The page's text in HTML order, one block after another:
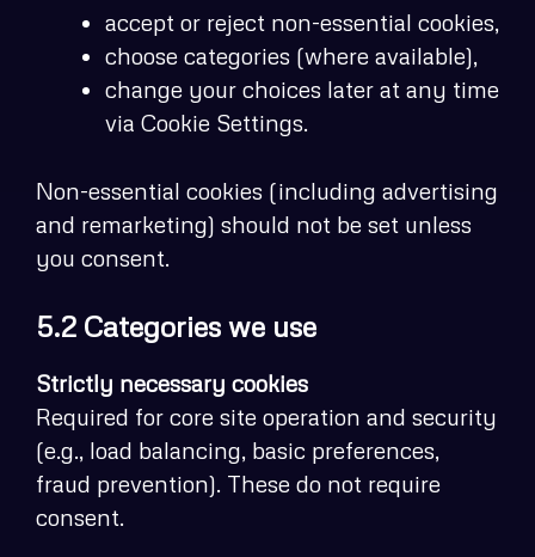
accept or reject non-essential cookies,
choose categories (where available),
change your choices later at any time
via Cookie Settings.
Non-essential cookies (including advertising
and remarketing) should not be set unless
you consent.
5.2 Categories we use
Strictly necessary cookies
Required for core site operation and security
(e.g., load balancing, basic preferences,
fraud prevention). These do not require
consent.